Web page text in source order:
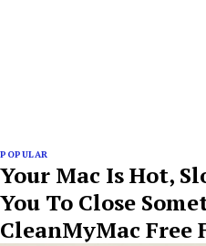
POPULAR
Your Mac Is Hot,
You To Close
CleanMyMac Free